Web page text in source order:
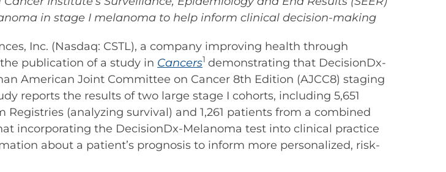
in stage I melanoma to help inform clinical decision-making
Inc. (Nasdaq: CSTL), a company improving health through
publication of a study in Cancers1 demonstrating that DecisionDx-
American Joint Committee on Cancer 8th Edition (AJCC8) staging
reports the results of two large stage I cohorts, including 5,651
(analyzing survival) and 1,261 patients from a combined
incorporating the DecisionDx-Melanoma test into clinical practice
about a patient’s prognosis to inform more personalized, risk-